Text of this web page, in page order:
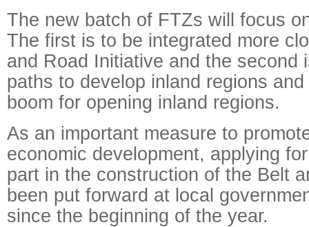
The new batch of FTZs will focus
The first is to be integrated more
and Road Initiative and the second
paths to develop inland regions
boom for opening inland regions.
As an important measure to
economic development, applying
part in the construction of the Belt
been put forward at local
since the beginning of the year.